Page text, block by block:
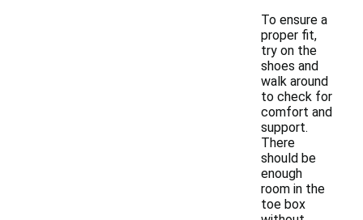
To ensure a
proper fit,
try on the
shoes and
walk around
to check for
comfort and
support.
There
should be
enough
room in the
toe box